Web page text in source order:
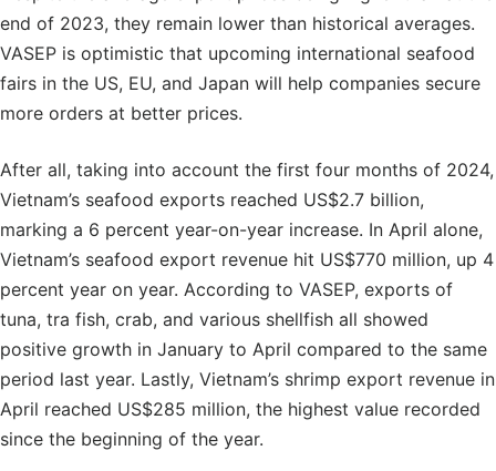
end of 2023, they remain lower than historical averages.
VASEP is optimistic that upcoming international seafood
fairs in the US, EU, and Japan will help companies secure
more orders at better prices.
After all, taking into account the first four months of 2024,
Vietnam’s seafood exports reached US$2.7 billion,
marking a 6 percent year-on-year increase. In April alone,
Vietnam’s seafood export revenue hit US$770 million, up 4
percent year on year. According to VASEP, exports of
tuna, tra fish, crab, and various shellfish all showed
positive growth in January to April compared to the same
period last year. Lastly, Vietnam’s shrimp export revenue in
April reached US$285 million, the highest value recorded
since the beginning of the year.